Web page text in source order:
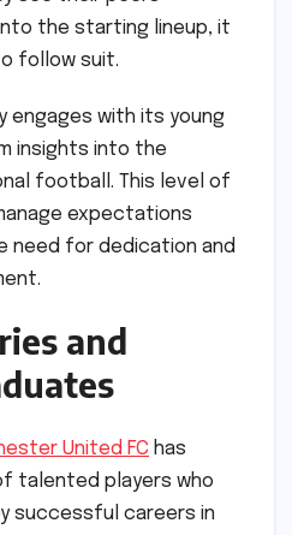
the starting lineup, it
follow suit.
engages with its young
insights into the
football. This level of
expectations
need for dedication and
and
United FC has
talented players who
successful careers in